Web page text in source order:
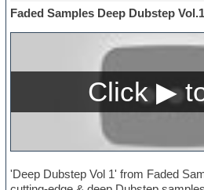
Faded Samples Deep Dubstep
'Deep Dubstep Vol 1' from Faded